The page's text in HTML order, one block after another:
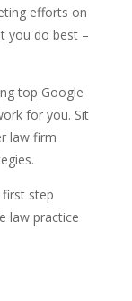
efforts on
you do best –
top Google
for you. Sit
law firm
step
law practice